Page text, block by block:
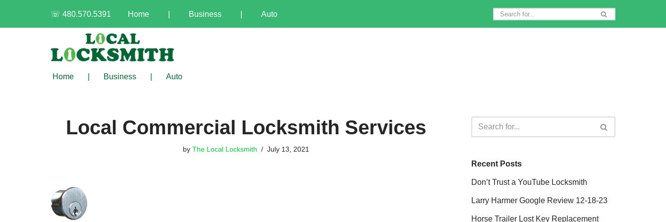
Skip
☏ 480.570.5391 Home Business Auto
Home Business Auto
Local Commercial Locksmith Services
by The Local Locksmith July 13, 2021
Recent Posts
Don’t Trust a YouTube Locksmith
Larry Harmer Google Review 12-18-23
Horse Trailer Lost Key Replacement